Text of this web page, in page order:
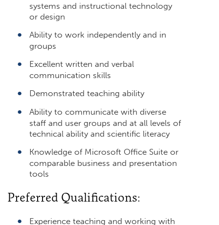
systems and instructional technology
or design
Ability to work independently and in
groups
Excellent written and verbal
communication skills
Demonstrated teaching ability
Ability to communicate with diverse
staff and user groups and at all levels of
technical ability and scientific literacy
Knowledge of Microsoft Office Suite or
comparable business and presentation
tools
Preferred Qualifications:
Experience teaching and working with